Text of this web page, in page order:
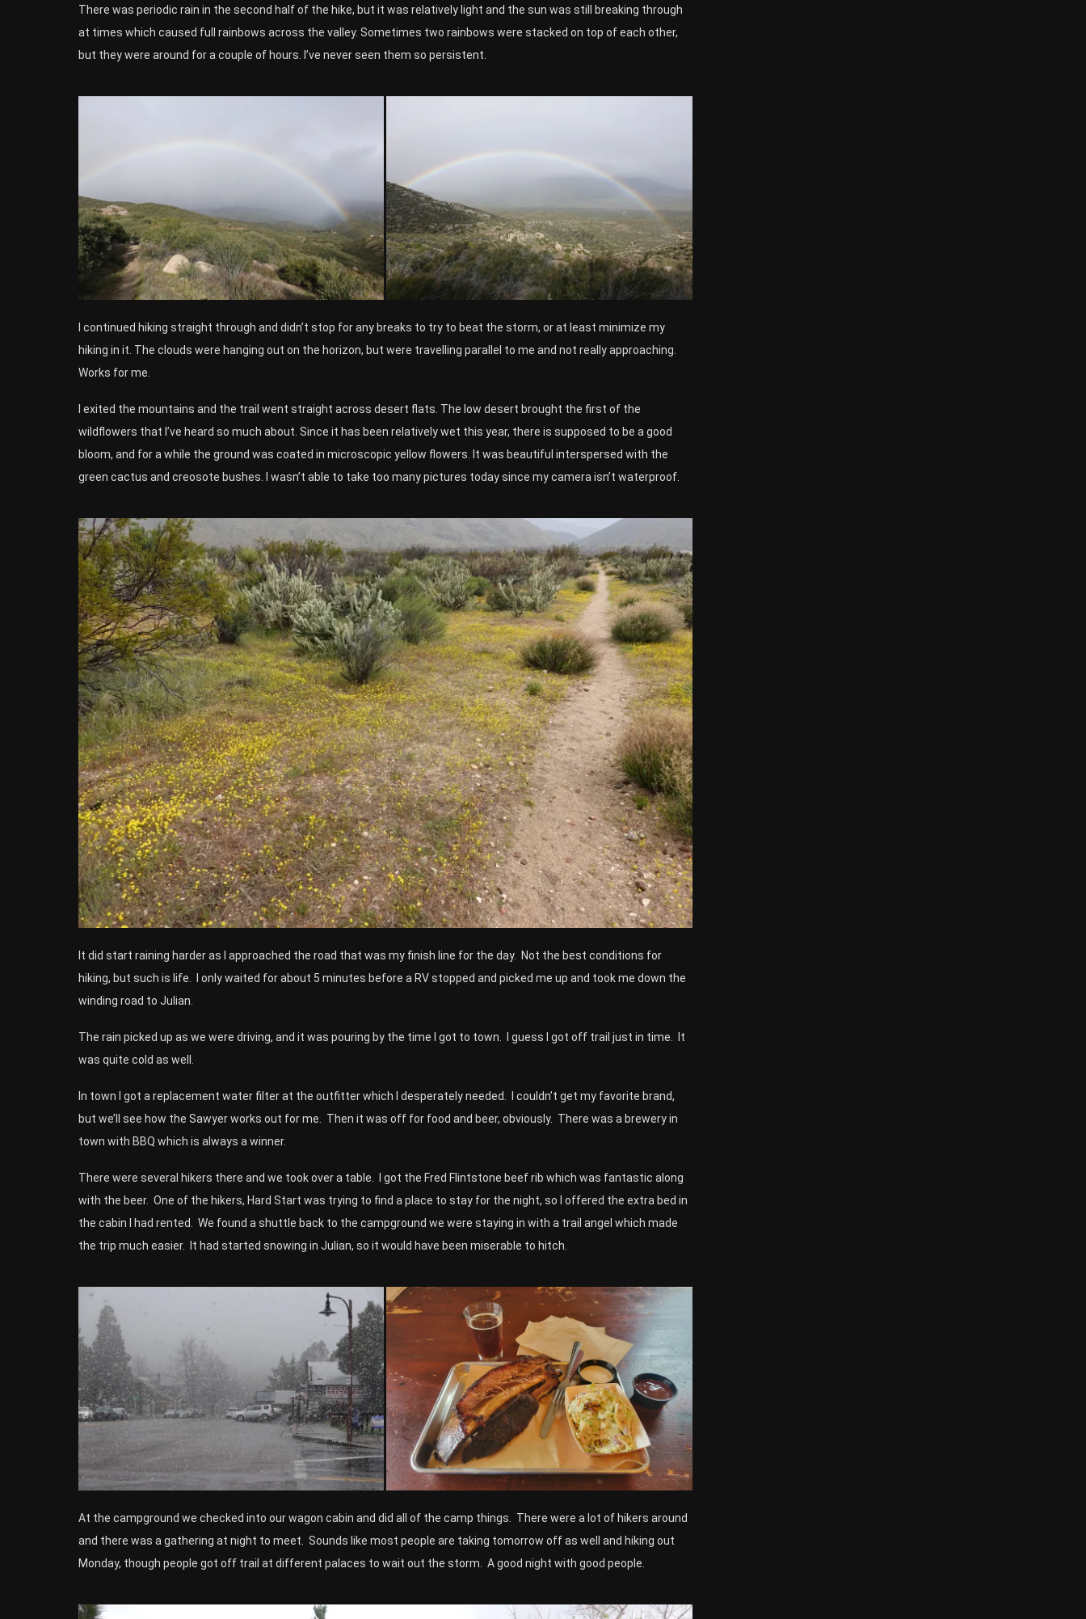
There was periodic rain in the second half of the hike, but it was relatively light and the sun was still breaking through
at times which caused full rainbows across the valley. Sometimes two rainbows were stacked on top of each other,
but they were around for a couple of hours. I’ve never seen them so persistent.
I continued hiking straight through and didn’t stop for any breaks to try to beat the storm, or at least minimize my
hiking in it. The clouds were hanging out on the horizon, but were travelling parallel to me and not really approaching.
Works for me.
I exited the mountains and the trail went straight across desert flats. The low desert brought the first of the
wildflowers that I’ve heard so much about. Since it has been relatively wet this year, there is supposed to be a good
bloom, and for a while the ground was coated in microscopic yellow flowers. It was beautiful interspersed with the
green cactus and creosote bushes. I wasn’t able to take too many pictures today since my camera isn’t waterproof.
It did start raining harder as I approached the road that was my finish line for the day. Not the best conditions for
hiking, but such is life. I only waited for about 5 minutes before a RV stopped and picked me up and took me down the
winding road to Julian.
The rain picked up as we were driving, and it was pouring by the time I got to town. I guess I got off trail just in time. It
was quite cold as well.
In town I got a replacement water filter at the outfitter which I desperately needed. I couldn’t get my favorite brand,
but we’ll see how the Sawyer works out for me. Then it was off for food and beer, obviously. There was a brewery in
town with BBQ which is always a winner.
There were several hikers there and we took over a table. I got the Fred Flintstone beef rib which was fantastic along
with the beer. One of the hikers, Hard Start was trying to find a place to stay for the night, so I offered the extra bed in
the cabin I had rented. We found a shuttle back to the campground we were staying in with a trail angel which made
the trip much easier. It had started snowing in Julian, so it would have been miserable to hitch.
At the campground we checked into our wagon cabin and did all of the camp things. There were a lot of hikers around
and there was a gathering at night to meet. Sounds like most people are taking tomorrow off as well and hiking out
Monday, though people got off trail at different palaces to wait out the storm. A good night with good people.